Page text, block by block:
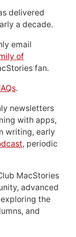
delivered
a decade.
email
of
fan.
.
newsletters
with apps,
writing, early
, periodic
MacStories
advanced
the
and